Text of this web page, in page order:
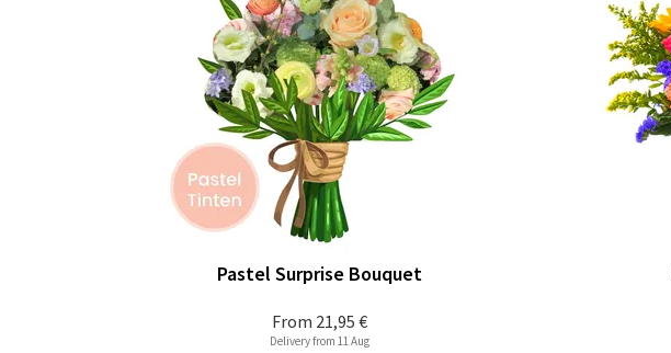
From 21,95 €
Pastel Surprise Bouquet
Delivery from 11 Aug